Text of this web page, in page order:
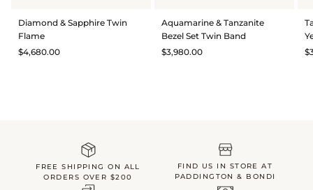
Diamond & Sapphire Twin
Flame
$4,680.00
Aquamarine & Tanzanite
Bezel Set Twin Band
$3,980.00
FREE SHIPPING ON ALL
ORDERS OVER $200
FIND US IN STORE AT
PADDINGTON & BONDI